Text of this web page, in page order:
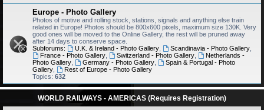
Europe - Photo Gallery
Photos of motive and rolling stock, stations, signals and anything else train
related in Europe! Photos should be 800x600 pixels, maximum size 130K. Very
good ones will be moved to the Online Gallery, the rest will be pruned away
after 14 days to conserve space.
Subforums:
U.K. & Ireland - Photo Gallery, Scandinavia - Photo Gallery,
France - Photo Gallery, Switzerland - Photo Gallery,
Netherlands -
Photo Gallery
Germany - Photo Gallery,
Spain & Portugal - Photo
Gallery
Rest of Europe - Photo Gallery
Topics: 632
WORLD RAILWAYS - AMERICAS (Requires Registration)